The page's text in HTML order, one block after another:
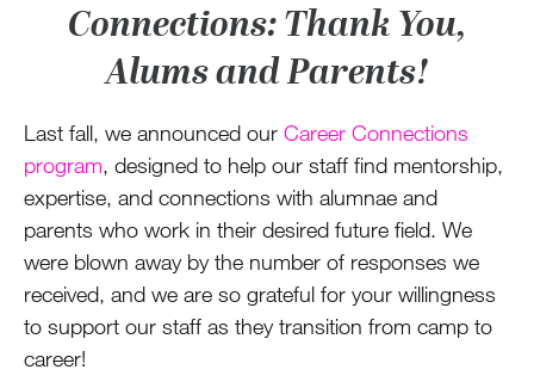
Connections: Thank You,
Alums and Parents!
Last fall, we announced our Career Connections
program, designed to help our staff find mentorship,
expertise, and connections with alumnae and
parents who work in their desired future field. We
were blown away by the number of responses we
received, and we are so grateful for your willingness
to support our staff as they transition from camp to
career!